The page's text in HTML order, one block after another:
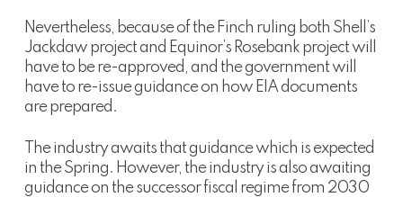
Nevertheless, because of the Finch ruling both Shell’s
Jackdaw project and Equinor’s Rosebank project will
have to be re-approved, and the government will
have to re-issue guidance on how EIA documents
are prepared.
The industry awaits that guidance which is expected
in the Spring. However, the industry is also awaiting
guidance on the successor fiscal regime from 2030